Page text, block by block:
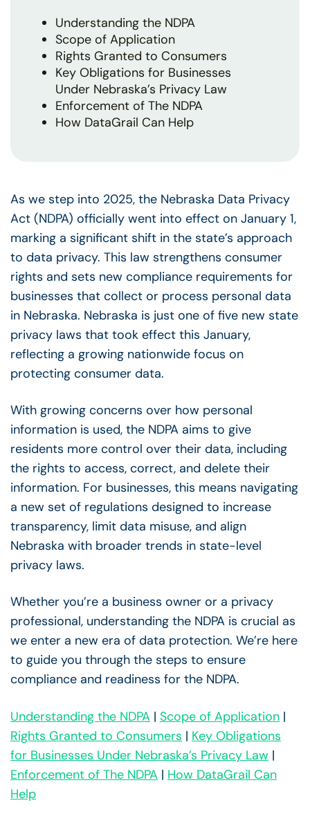
Understanding the NDPA
Scope of Application
Rights Granted to Consumers
Key Obligations for Businesses
Under Nebraska’s Privacy Law
Enforcement of The NDPA
How DataGrail Can Help
As we step into 2025, the Nebraska Data Privacy
Act (NDPA) officially went into effect on January 1,
marking a significant shift in the state’s approach
to data privacy. This law strengthens consumer
rights and sets new compliance requirements for
businesses that collect or process personal data
in Nebraska. Nebraska is just one of five new state
privacy laws that took effect this January,
reflecting a growing nationwide focus on
protecting consumer data.
With growing concerns over how personal
information is used, the NDPA aims to give
residents more control over their data, including
the rights to access, correct, and delete their
information. For businesses, this means navigating
a new set of regulations designed to increase
transparency, limit data misuse, and align
Nebraska with broader trends in state-level
privacy laws.
Whether you’re a business owner or a privacy
professional, understanding the NDPA is crucial as
we enter a new era of data protection. We’re here
to guide you through the steps to ensure
compliance and readiness for the NDPA.
Understanding the NDPA | Scope of Application |
Rights Granted to Consumers | Key Obligations
for Businesses Under Nebraska’s Privacy Law |
Enforcement of The NDPA | How DataGrail Can
Help